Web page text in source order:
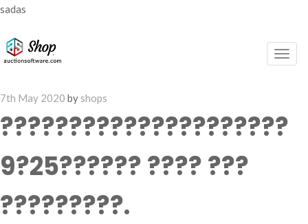
sadas
Posted
on
7th May 2020 by shops
?????????????????????
9?25?????? ???? ???
?????????.